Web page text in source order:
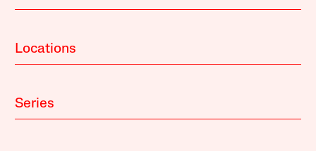
Locations
Series